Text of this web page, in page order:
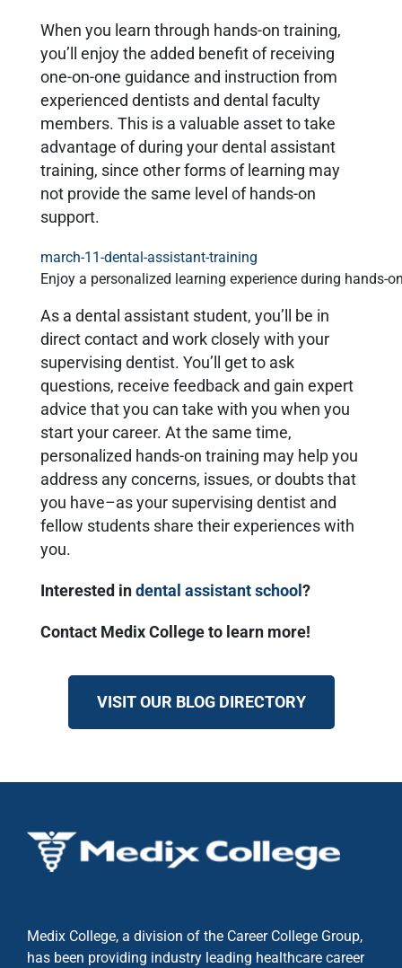
When you learn through hands-on training,
you’ll enjoy the added benefit of receiving
one-on-one guidance and instruction from
experienced dentists and dental faculty
members. This is a valuable asset to take
advantage of during your dental assistant
training, since other forms of learning may
not provide the same level of hands-on
support.
Enjoy a personalized learning experience during hands-
As a dental assistant student, you’ll be in
direct contact and work closely with your
supervising dentist. You’ll get to ask
questions, receive feedback and gain expert
advice that you can take with you when you
start your career. At the same time,
personalized hands-on training may help you
address any concerns, issues, or doubts that
you have–as your supervising dentist and
fellow students share their experiences with
you.
Interested in dental assistant school ?
Contact Medix College to learn more!
VISIT OUR BLOG DIRECTORY
Medix College, a division of the Career College Group,
has been providing industry leading healthcare career